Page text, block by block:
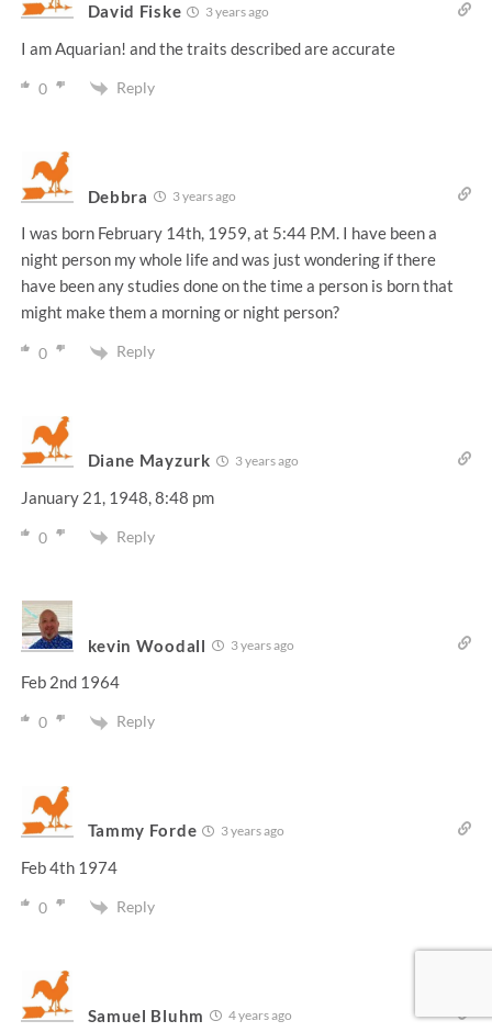
David Fiske 3 years ago
I am Aquarian! and the traits described are accurate
0 Reply
Debbra 3 years ago
I was born February 14th, 1959, at 5:44 P.M. I have been a
night person my whole life and was just wondering if there
have been any studies done on the time a person is born that
might make them a morning or night person?
0 Reply
Diane Mayzurk 3 years ago
January 21, 1948, 8:48 pm
0 Reply
kevin Woodall 3 years ago
Feb 2nd 1964
0 Reply
Tammy Forde 3 years ago
Feb 4th 1974
0 Reply
Samuel Bluhm 4 years ago